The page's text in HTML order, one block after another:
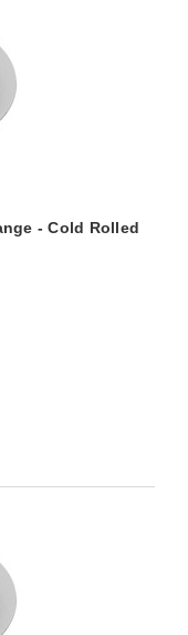
- Cold Rolled